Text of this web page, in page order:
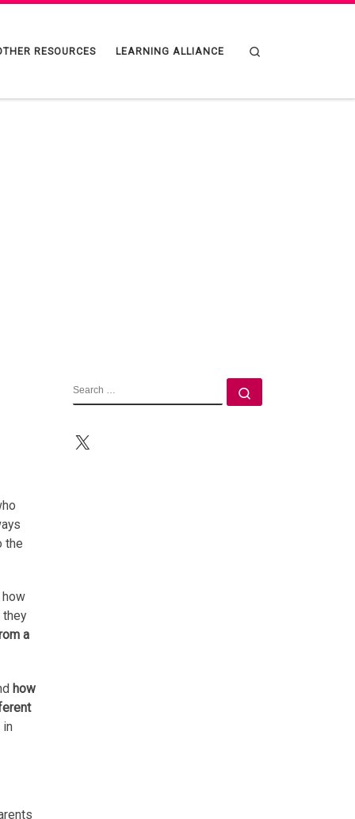
RESOURCES LEARNING ALLIANCE
the
a
how
SEARCH
X